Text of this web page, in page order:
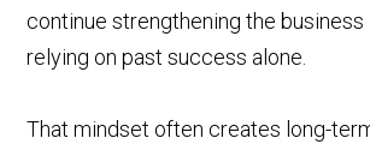
continue strengthening the
relying on past success alone.
That mindset often creates long-